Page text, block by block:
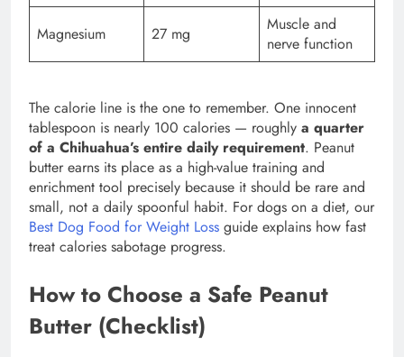
Magnesium 27 mg
Muscle and
nerve function
The calorie line is the one to remember. One innocent
tablespoon is nearly 100 calories — roughly a quarter
of a Chihuahua’s entire daily requirement. Peanut
butter earns its place as a high-value training and
enrichment tool precisely because it should be rare and
small, not a daily spoonful habit. For dogs on a diet, our
Best Dog Food for Weight Loss guide explains how fast
treat calories sabotage progress.
How to Choose a Safe Peanut
Butter (Checklist)